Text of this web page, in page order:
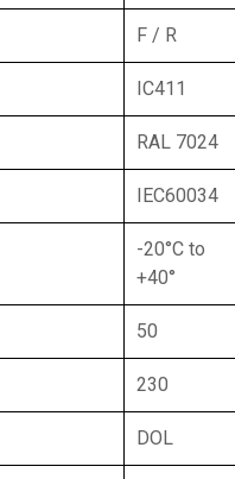
F / R
IC411
RAL 7024
IEC60034
-20°C to
+40°
50
230
DOL